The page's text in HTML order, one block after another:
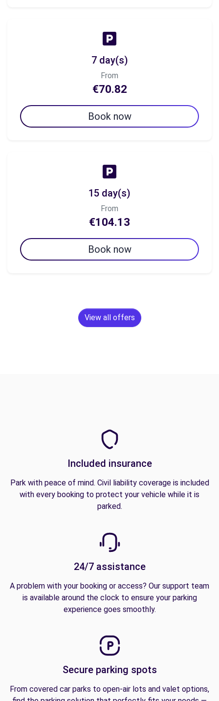
7 day(s)
From
€70.82
Book now
15 day(s)
From
€104.13
Book now
View all offers
Included insurance
Park with peace of mind. Civil liability coverage is included
with every booking to protect your vehicle while it is
parked.
24/7 assistance
A problem with your booking or access? Our support team
is available around the clock to ensure your parking
experience goes smoothly.
Secure parking spots
From covered car parks to open-air lots and valet options,